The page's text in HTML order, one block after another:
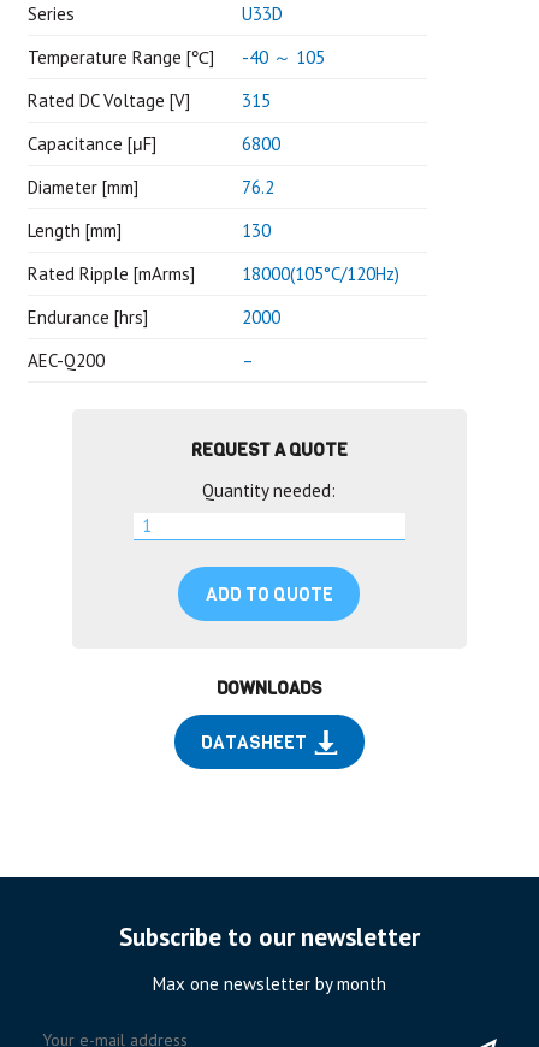
Series
U33D
Temperature Range [℃]
-40 ～ 105
Rated DC Voltage [V]
315
Capacitance [μF]
6800
Diameter [mm]
76.2
Length [mm]
130
Rated Ripple [mArms]
18000(105°C/120Hz)
Endurance [hrs]
2000
AEC-Q200
–
REQUEST A QUOTE
Quantity needed:
ADD TO QUOTE
DOWNLOADS
DATASHEET
Subscribe to our newsletter
Max one newsletter by month